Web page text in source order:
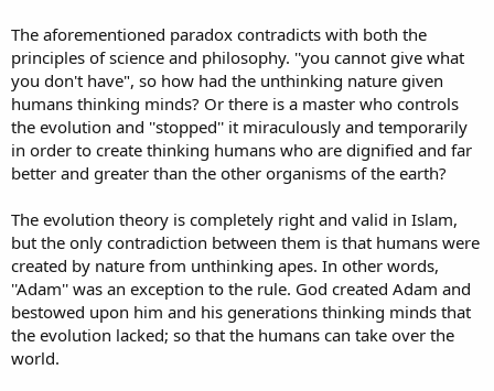
The aforementioned paradox contradicts with both the
principles of science and philosophy. ''you cannot give what
you don't have", so how had the unthinking nature given
humans thinking minds? Or there is a master who controls
the evolution and ''stopped'' it miraculously and temporarily
in order to create thinking humans who are dignified and far
better and greater than the other organisms of the earth?
The evolution theory is completely right and valid in Islam,
but the only contradiction between them is that humans were
created by nature from unthinking apes. In other words,
''Adam'' was an exception to the rule. God created Adam and
bestowed upon him and his generations thinking minds that
the evolution lacked; so that the humans can take over the
world.